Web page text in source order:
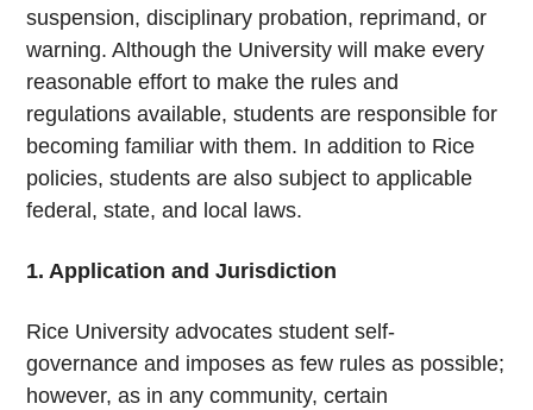
suspension, disciplinary probation, reprimand, or
warning. Although the University will make every
reasonable effort to make the rules and
regulations available, students are responsible for
becoming familiar with them. In addition to Rice
policies, students are also subject to applicable
federal, state, and local laws.
1. Application and Jurisdiction
Rice University advocates student self-
governance and imposes as few rules as possible;
however, as in any community, certain